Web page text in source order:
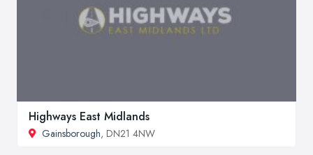
Highways East Midlands
Gainsborough, DN21 4NW